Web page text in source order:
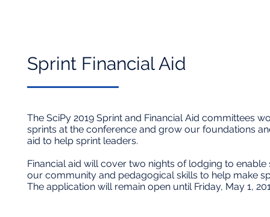
Sprint Financial Aid​
The SciPy 2019 Sprint and Financial Aid committees
sprints at the conference and grow our foundations
aid to help sprint leaders.
Financial aid will cover two nights of lodging to
our community and pedagogical skills to help make
The application will remain open until Friday, May 1,